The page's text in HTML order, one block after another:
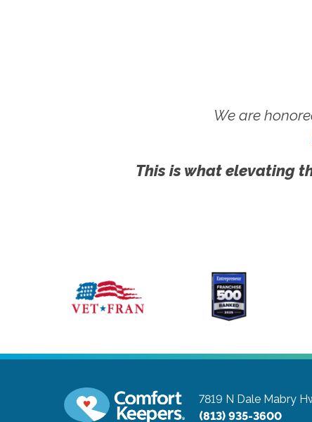
We are
This is what elevating
7819 N Dale Mabry
(813) 935-3600